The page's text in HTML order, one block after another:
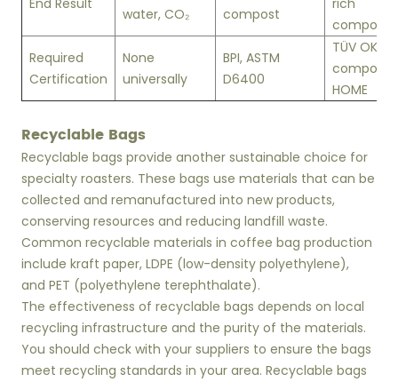
End Result
water, CO₂
compost
rich
compost
Required
Certification
None
universally
BPI, ASTM
D6400
TÜV OK
compost
HOME
Recyclable Bags
Recyclable bags provide another sustainable choice for
specialty roasters. These bags use materials that can be
collected and remanufactured into new products,
conserving resources and reducing landfill waste.
Common recyclable materials in coffee bag production
include kraft paper, LDPE (low-density polyethylene),
and PET (polyethylene terephthalate).
The effectiveness of recyclable bags depends on local
recycling infrastructure and the purity of the materials.
You should check with your suppliers to ensure the bags
meet recycling standards in your area. Recyclable bags